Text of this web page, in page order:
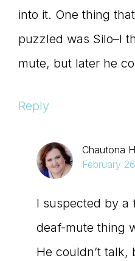
into it. One thing
puzzled was Silo–I
mute, but later he
Reply
Chautona
February
I suspected by a
deaf-mute thing
He couldn’t